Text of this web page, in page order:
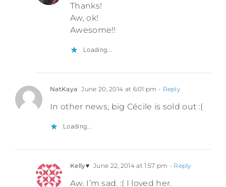
Thanks!
Aw, ok!
Awesome!!
Loading...
NatKaya June 20, 2014 at 6:01 pm - Reply
In other news, big Cécile is sold out :(
Loading...
Kelly♥ June 22, 2014 at 1:57 pm - Reply
Aw. I’m sad. :( I loved her.